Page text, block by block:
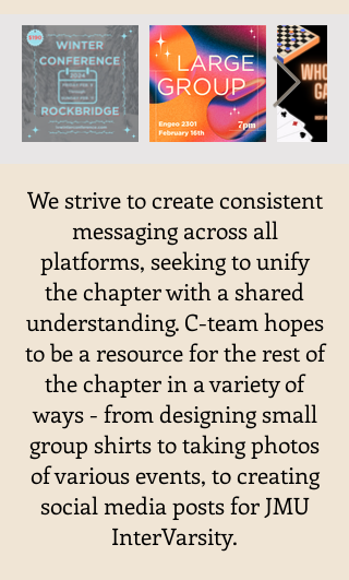
We strive to create consistent
messaging across all
platforms, seeking to unify
the chapter with a shared
understanding. C-team hopes
to be a resource for the rest of
the chapter in a variety of
ways - from designing small
group shirts to taking photos
of various events, to creating
social media posts for JMU
InterVarsity.